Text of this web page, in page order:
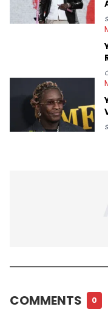
passion for writing
COMMENTS 0